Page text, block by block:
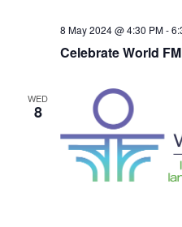
Celebrate World
8 May 2024 @ 4:30 PM-
WED
8